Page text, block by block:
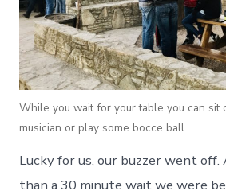
While you wait for your table you can sit
musician or play some bocce ball.
Lucky for us, our buzzer went
than a 30 minute wait we were